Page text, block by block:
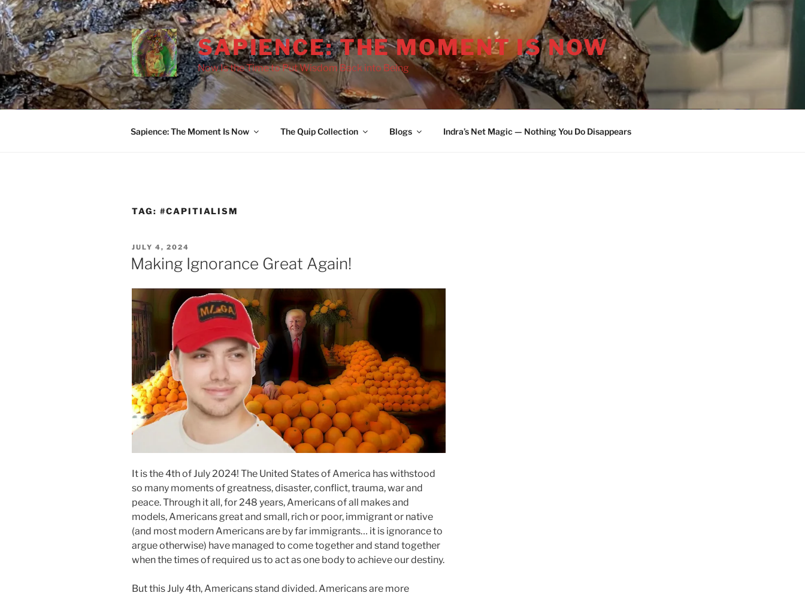
Skip
to
content
SAPIENCE: THE MOMENT IS NOW
Now Is the Time to Put Wisdom Back into Being
Sapience: The Moment Is Now The Quip Collection Blogs Indra’s Net Magic — Nothing You Do Disappears
TAG: #CAPITIALISM
POSTED
ON
JULY 4, 2024
Making Ignorance Great Again!
It is the 4th of July 2024! The United States of America has withstood
so many moments of greatness, disaster, conflict, trauma, war and
peace. Through it all, for 248 years, Americans of all makes and
models, Americans great and small, rich or poor, immigrant or native
(and most modern Americans are by far immigrants… it is ignorance to
argue otherwise) have managed to come together and stand together
when the times of required us to act as one body to achieve our destiny.
But this July 4th, Americans stand divided. Americans are more
2036